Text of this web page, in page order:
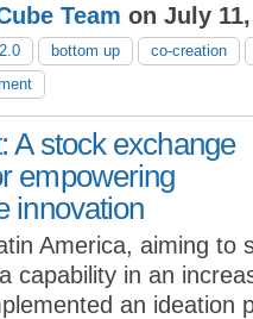
Team on July 11,
bottom up
co-creation
A stock exchange
empowering
innovation
America, aiming to
capability in an
an ideation